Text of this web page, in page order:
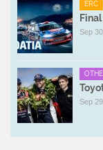
ERC
Sep
Sep